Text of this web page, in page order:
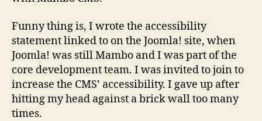
Funny thing is, I wrote the accessibility
statement linked to on the Joomla! site, when
Joomla! was still Mambo and I was part of the
core development team. I was invited to join to
increase the CMS’ accessibility. I gave up after
hitting my head against a brick wall too many
times.